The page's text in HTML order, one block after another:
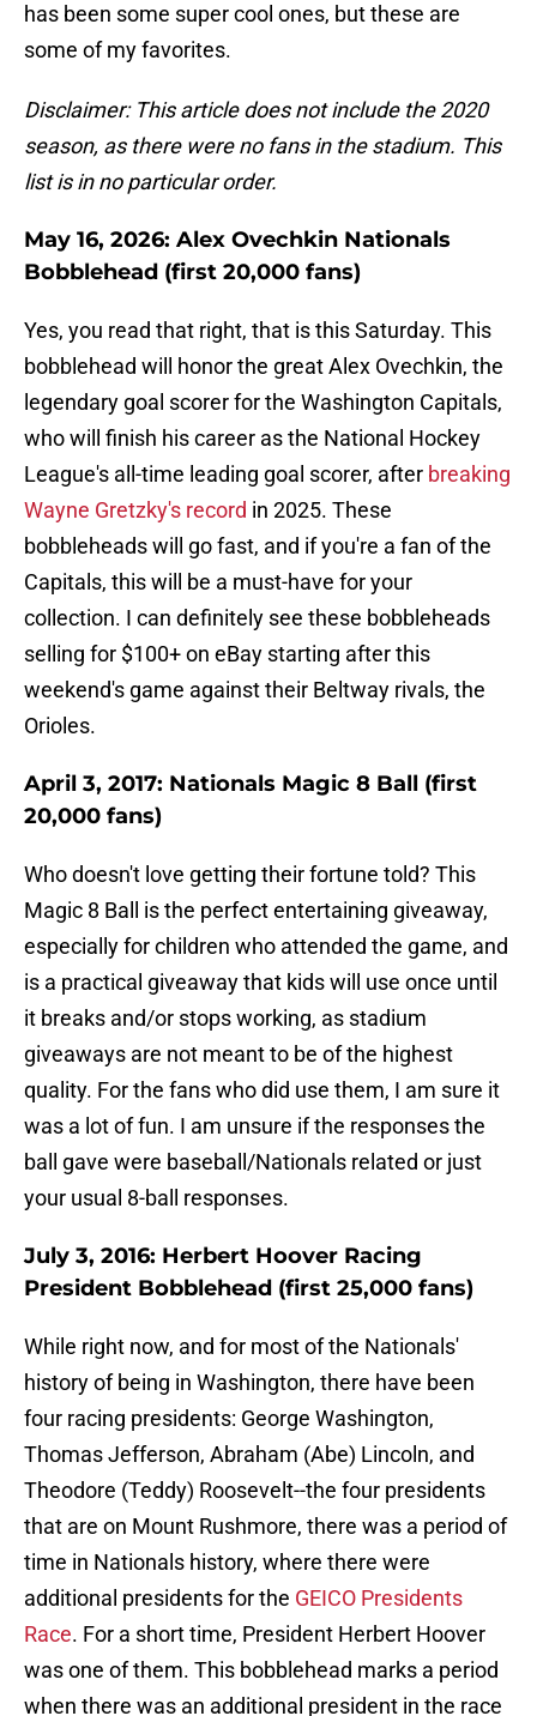
has been some super cool ones, but these are
some of my favorites.
Disclaimer: This article does not include the 2020
season, as there were no fans in the stadium. This
list is in no particular order.
May 16, 2026: Alex Ovechkin Nationals
Bobblehead (first 20,000 fans)
Yes, you read that right, that is this Saturday. This
bobblehead will honor the great Alex Ovechkin, the
legendary goal scorer for the Washington Capitals,
who will finish his career as the National Hockey
League's all-time leading goal scorer, after breaking
Wayne Gretzky's record in 2025. These
bobbleheads will go fast, and if you're a fan of the
Capitals, this will be a must-have for your
collection. I can definitely see these bobbleheads
selling for $100+ on eBay starting after this
weekend's game against their Beltway rivals, the
Orioles.
April 3, 2017: Nationals Magic 8 Ball (first
20,000 fans)
Who doesn't love getting their fortune told? This
Magic 8 Ball is the perfect entertaining giveaway,
especially for children who attended the game, and
is a practical giveaway that kids will use once until
it breaks and/or stops working, as stadium
giveaways are not meant to be of the highest
quality. For the fans who did use them, I am sure it
was a lot of fun. I am unsure if the responses the
ball gave were baseball/Nationals related or just
your usual 8-ball responses.
July 3, 2016: Herbert Hoover Racing
President Bobblehead (first 25,000 fans)
While right now, and for most of the Nationals'
history of being in Washington, there have been
four racing presidents: George Washington,
Thomas Jefferson, Abraham (Abe) Lincoln, and
Theodore (Teddy) Roosevelt--the four presidents
that are on Mount Rushmore, there was a period of
time in Nationals history, where there were
additional presidents for the GEICO Presidents
Race. For a short time, President Herbert Hoover
was one of them. This bobblehead marks a period
when there was an additional president in the race